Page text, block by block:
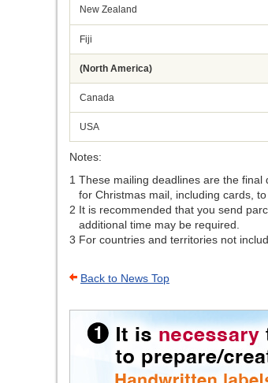
New Zealand
Fiji
(North America)
Canada
USA
Notes:
1 These mailing deadlines are the
for Christmas mail, including cards,
2 It is recommended that you send
additional time may be required.
3 For countries and territories not
Back to News Top